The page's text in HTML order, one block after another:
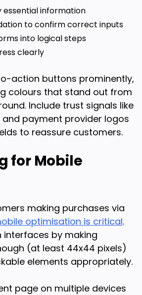
essential information
to confirm correct inputs
into logical steps
clearly
action buttons prominently,
colours that stand out from
Include trust signals like
payment provider logos
to reassure customers.
for Mobile
making purchases via
optimisation is critical.
interfaces by making
(at least 44x44 pixels)
elements appropriately.
page on multiple devices